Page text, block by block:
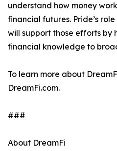
understand how money
financial futures. Pride’s
will support those efforts by
financial knowledge to
To learn more about
DreamFi.com.
###
About DreamFi